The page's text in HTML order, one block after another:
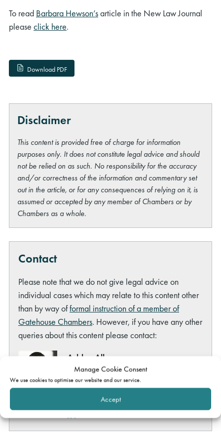
Manage Cookie Consent
We use cookies to optimise our website and our service.
Accept
To read Barbara Hewson’sarticle in the New Law Journal
please click here.
Download PDF
Disclaimer
This content is provided free of charge for information
purposes only. It does not constitute legal advice and should
not be relied on as such. No responsibility for the accuracy
and/or correctness of the information and commentary set
out in the article, or for any consequences of relying on it, is
assumed or accepted by any member of Chambers or by
Chambers as a whole.
Contact
Please note that we do not give legal advice on
individual cases which may relate to this content other
than by way offormal instruction of a member of
Gatehouse Chambers. However, if you have any other
queries about this content please contact:
Ashley Allen
Head of Marketing
ashley.allen@gatehouselaw.co.uk
020 7691 0032
LinkedIn